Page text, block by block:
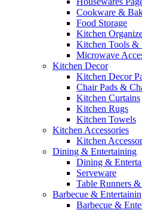
Cookware &
Food Storage
Kitchen
Kitchen Tools &
Microwave
Kitchen Decor
Kitchen Decor
Chair Pads &
Kitchen Curtains
Kitchen Rugs
Kitchen Towels
Kitchen Accessories
Kitchen
Dining & Entertaining
Dining &
Serveware
Table Runners
Barbecue &
Barbecue &